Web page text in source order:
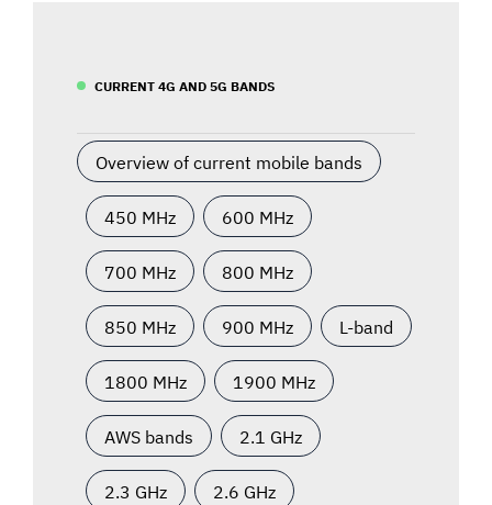
CURRENT 4G AND 5G BANDS
Overview of current mobile bands
450 MHz 600 MHz
700 MHz 800 MHz
850 MHz 900 MHz L-band
1800 MHz 1900 MHz
AWS bands 2.1 GHz
2.3 GHz 2.6 GHz